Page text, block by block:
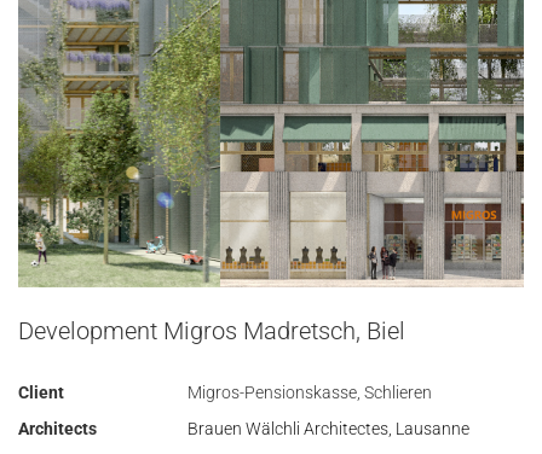
Development Migros Madretsch, Biel
Client
Migros-Pensionskasse, Schlieren
Architects
Brauen Wälchli Architectes, Lausanne